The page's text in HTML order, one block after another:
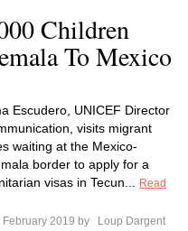
Children
To Mexico
Escudero, UNICEF Director
visits migrant
waiting at the Mexico-
border to apply for a
visas in Tecun...
Read
February 2019 by
Loup Dargent